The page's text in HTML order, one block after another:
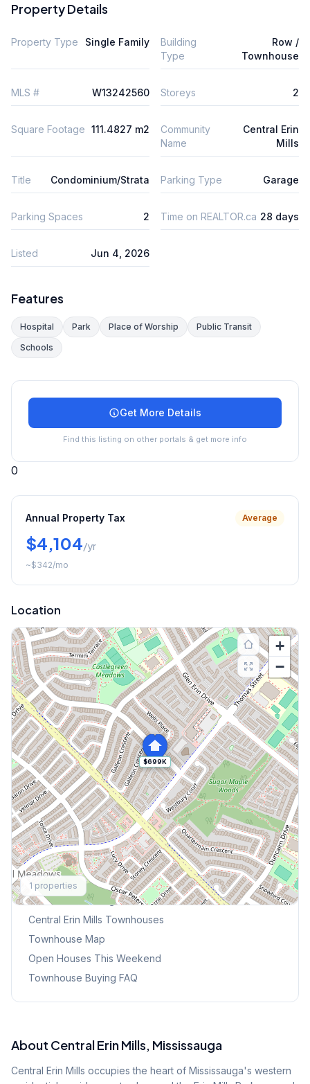
Property Details
Property Type Single Family
Building
Type
Row /
Townhouse
MLS # W13242560 Storeys 2
Square Footage 111.4827 m2
Community
Name
Central Erin
Mills
Title Condominium/Strata Parking Type Garage
Parking Spaces 2 Time on REALTOR.ca 28 days
Listed Jun 4, 2026
Features
Hospital Park Place of Worship
Public Transit
Schools
Get More Details
Find this listing on other portals & get more info
0
Annual Property Tax Average
$4,104/yr
~$342/mo
Location
$699K
+
−
1 properties
Explore More
Browse Mississauga Townhouses
Central Erin Mills Townhouses
Townhouse Map
Open Houses This Weekend
Townhouse Buying FAQ
About Central Erin Mills, Mississauga
Central Erin Mills occupies the heart of Mississauga's western